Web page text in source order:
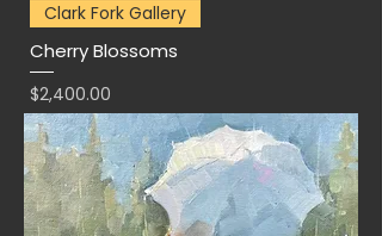
Clark Fork Gallery
Cherry Blossoms
Price
$2,400.00